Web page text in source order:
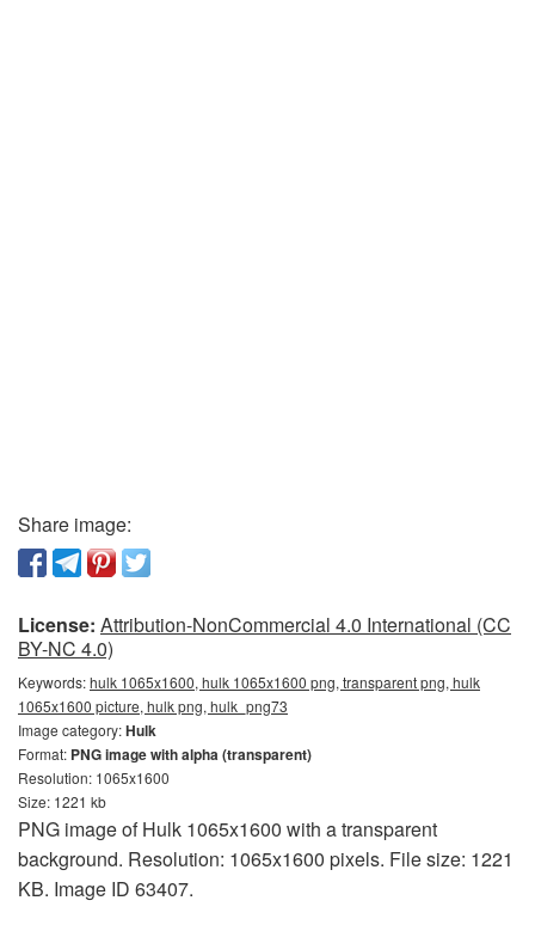
Share image:
License: Attribution-NonCommercial 4.0 International (CC
BY-NC 4.0)
Keywords:hulk 1065x1600, hulk 1065x1600 png, transparent png, hulk
1065x1600 picture, hulk png, hulk_png73
Image category:Hulk
Format: PNG image with alpha (transparent)
Resolution: 1065x1600
Size: 1221 kb
PNG image of Hulk 1065x1600 with a transparent
background. Resolution: 1065x1600 pixels. File size: 1221
KB. Image ID 63407.